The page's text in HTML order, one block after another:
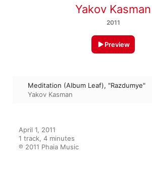
Yakov Kasman
2011
Preview
Meditation (Album Leaf), "Razdumye"
Yakov Kasman
April 1, 2011
1 track, 4 minutes
℗ 2011 Phaia Music